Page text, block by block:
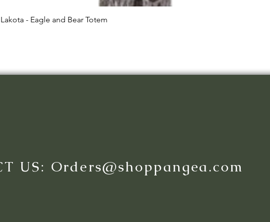
- Eagle and Bear Totem
US: Orders@shoppangea.com